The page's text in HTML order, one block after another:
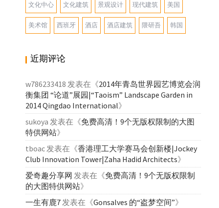
文化中心 文化建筑 景观设计 现代建筑 美国
美术馆 西班牙 酒店 酒店建筑 隈研吾 韩国
近期评论
w786233418 发表在《2014年青岛世界园艺博览会润
衡集团 “论道”展园|“Taoism” Landscape Garden in
2014 Qingdao International》
sukoya 发表在《免费高清！9个无版权限制的大图
特供网站》
tboac发表在《香港理工大学赛马会创新楼|Jockey
Club Innovation Tower|Zaha Hadid Architects》
爱奇趣分享网 发表在《免费高清！9个无版权限制
的大图特供网站》
一生有鹿7发表在《Gonsalves 的“盗梦空间”》